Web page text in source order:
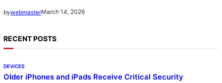
bywebmasterMarch 14, 2026
RECENT POSTS
DEVICES
Older iPhones and iPads Receive Critical Security